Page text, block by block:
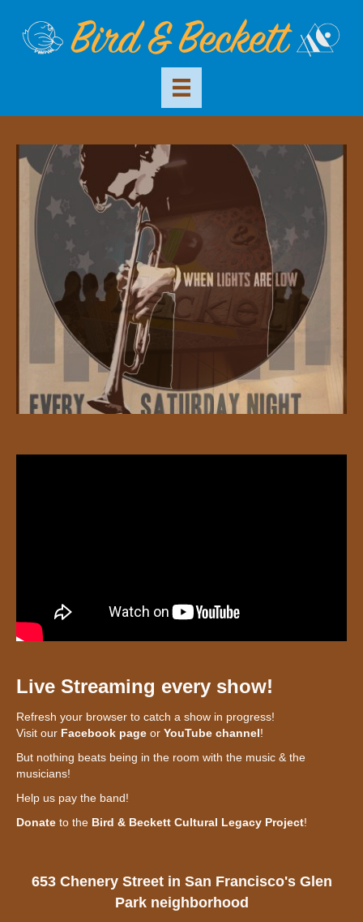
Live Streaming every show!
Refresh your browser to catch a show in progress!
Visit our Facebook page or YouTube channel!
But nothing beats being in the room with the music & the
musicians!
Help us pay the band!
Donate to the Bird & Beckett Cultural Legacy Project!
653 Chenery Street in San Francisco's Glen
Park neighborhood